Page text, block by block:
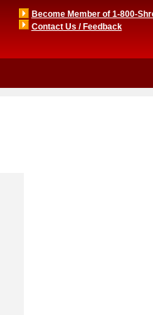
Become Member of 1-800-
Contact Us / Feedback